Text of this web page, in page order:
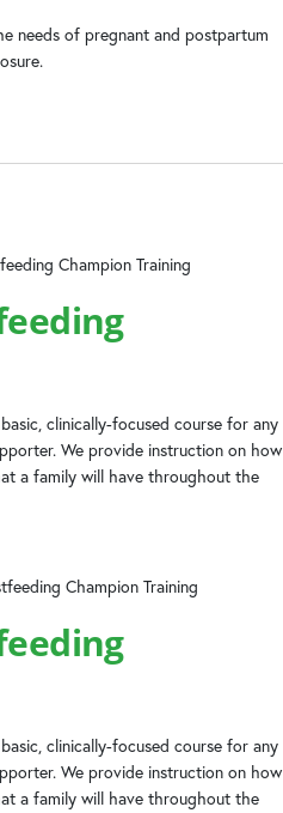
needs of pregnant and postpartum
Champion Training
clinically-focused course for any
We provide instruction on how
a family will have throughout the
Champion Training
clinically-focused course for any
We provide instruction on how
a family will have throughout the